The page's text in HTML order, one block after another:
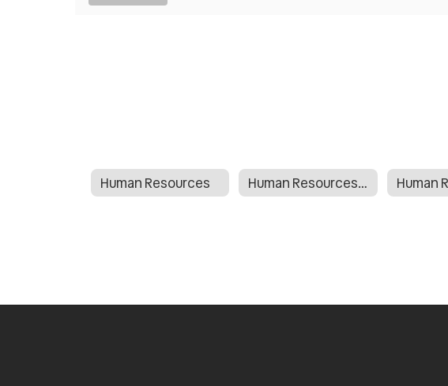
Human Resources Human Resources Home